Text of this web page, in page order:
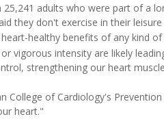
adults who were part of a
they don't exercise in their
healthy benefits of any kind of
vigorous intensity are likely
strengthening our heart
College of Cardiology's
heart."